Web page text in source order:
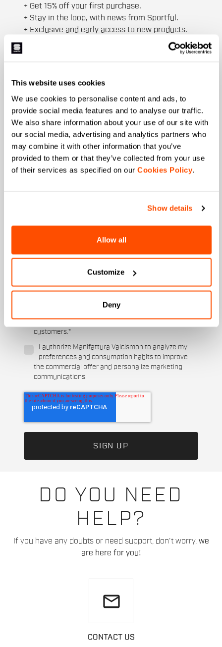
This website uses cookies
We use cookies to personalise content and ads, to
provide social media features and to analyse our traffic.
We also share information about your use of our site with
our social media, advertising and analytics partners who
may combine it with other information that you’ve
provided to them or that they’ve collected from your use
of their services as specified on our Cookies Policy.
Show details
Allow all
Customize
Deny
DO YOU NEED
HELP?
If you have any doubts or need support, don't worry, we
are here for you!
email
CONTACT US
+ Get 15% off your first purchase.
+ Stay in the loop, with news from Sportful.
+ Exclusive and early access to new products.
Last name
Email *
Which collection are you interested in?
Women's
Ski and winter sports
Cycling
I authorize Manifattura Valcismon to carry out
customers.*
I authorize Manifattura Valcismon to analyze my
preferences and consumption habits to improve
the commercial offer and personalize marketing
communications.